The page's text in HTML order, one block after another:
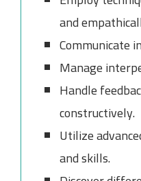
and
Communicate
Manage
Handle
constructively.
Utilize
and skills.